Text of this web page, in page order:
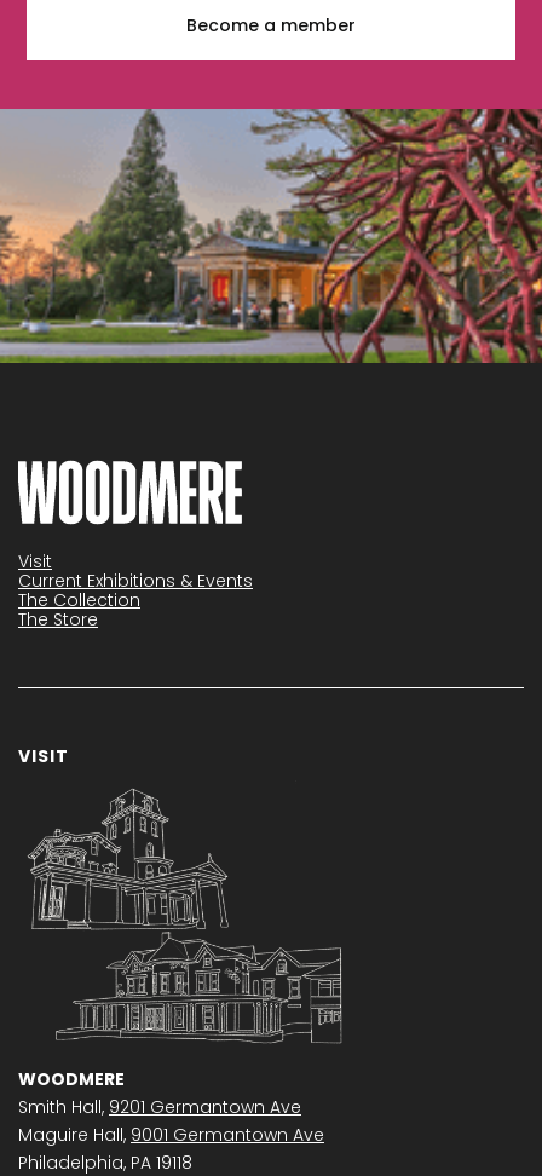
Become a member
Visit
Current Exhibitions & Events
The Collection
The Store
VISIT
WOODMERE
Smith Hall, 9201 Germantown Ave
Maguire Hall, 9001 Germantown Ave
Philadelphia, PA 19118